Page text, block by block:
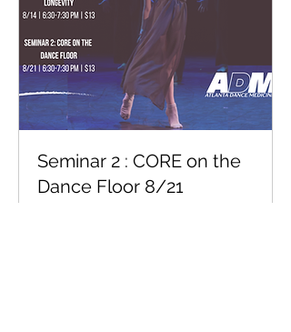
Seminar 2 : CORE on the
Dance Floor 8/21